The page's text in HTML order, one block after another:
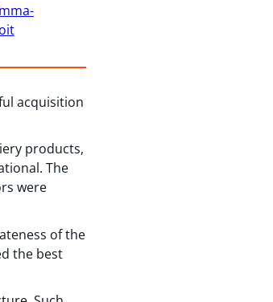
acquisition
products,
The
were
of the
the best